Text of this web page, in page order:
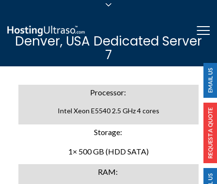
24/7/365 Support
Login
Denver, USA Dedicated Server
7
Processor:
Intel Xeon E5540 2.5 GHz 4 cores
Storage:
1× 500 GB (HDD SATA)
RAM: